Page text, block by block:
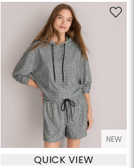
NEW
QUICK VIEW